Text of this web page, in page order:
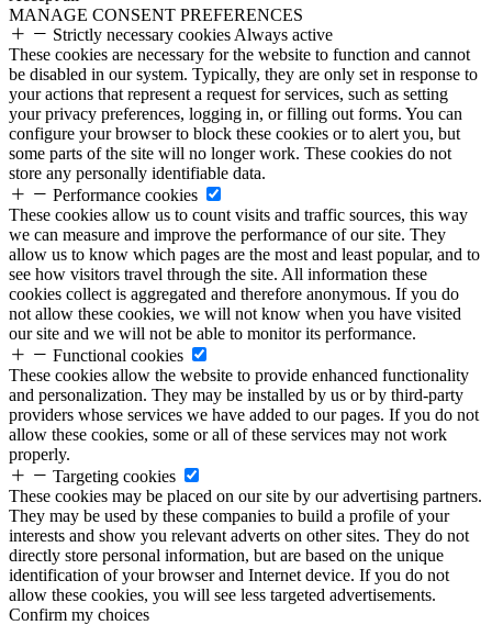
MANAGE CONSENT PREFERENCES
Strictly necessary cookies Always active
These cookies are necessary for the website to function and cannot
be disabled in our system. Typically, they are only set in response to
your actions that represent a request for services, such as setting
your privacy preferences, logging in, or filling out forms. You can
configure your browser to block these cookies or to alert you, but
some parts of the site will no longer work. These cookies do not
store any personally identifiable data.
Performance cookies
These cookies allow us to count visits and traffic sources, this way
we can measure and improve the performance of our site. They
allow us to know which pages are the most and least popular, and to
see how visitors travel through the site. All information these
cookies collect is aggregated and therefore anonymous. If you do
not allow these cookies, we will not know when you have visited
our site and we will not be able to monitor its performance.
Functional cookies
These cookies allow the website to provide enhanced functionality
and personalization. They may be installed by us or by third-party
providers whose services we have added to our pages. If you do not
allow these cookies, some or all of these services may not work
properly.
Targeting cookies
These cookies may be placed on our site by our advertising partners.
They may be used by these companies to build a profile of your
interests and show you relevant adverts on other sites. They do not
directly store personal information, but are based on the unique
identification of your browser and Internet device. If you do not
allow these cookies, you will see less targeted advertisements.
Confirm my choices